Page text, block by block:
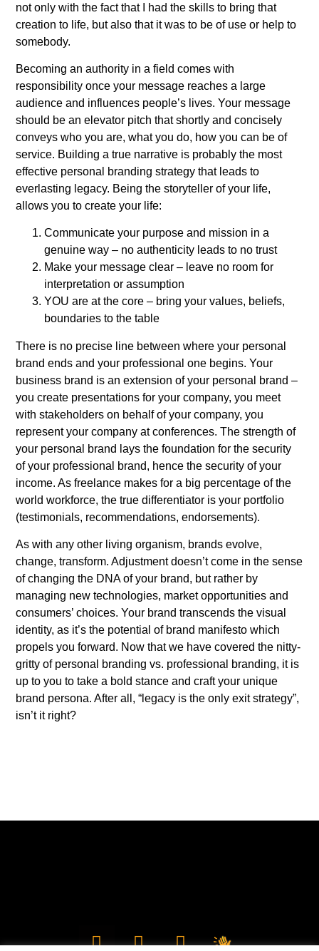
not only with the fact that I had the skills to bring that
creation to life, but also that it was to be of use or help to
somebody.
Becoming an authority in a field comes with
responsibility once your message reaches a large
audience and influences people’s lives. Your message
should be an elevator pitch that shortly and concisely
conveys who you are, what you do, how you can be of
service. Building a true narrative is probably the most
effective personal branding strategy that leads to
everlasting legacy. Being the storyteller of your life,
allows you to create your life:
Communicate your purpose and mission in a
genuine way – no authenticity leads to no trust
Make your message clear – leave no room for
interpretation or assumption
YOU are at the core – bring your values, beliefs,
boundaries to the table
There is no precise line between where your personal
brand ends and your professional one begins. Your
business brand is an extension of your personal brand –
you create presentations for your company, you meet
with stakeholders on behalf of your company, you
represent your company at conferences. The strength of
your personal brand lays the foundation for the security
of your professional brand, hence the security of your
income. As freelance makes for a big percentage of the
world workforce, the true differentiator is your portfolio
(testimonials, recommendations, endorsements).
As with any other living organism, brands evolve,
change, transform. Adjustment doesn’t come in the sense
of changing the DNA of your brand, but rather by
managing new technologies, market opportunities and
consumers’ choices. Your brand transcends the visual
identity, as it’s the potential of brand manifesto which
propels you forward. Now that we have covered the nitty-
gritty of personal branding vs. professional branding, it is
up to you to take a bold stance and craft your unique
brand persona. After all, “legacy is the only exit strategy”,
isn’t it right?